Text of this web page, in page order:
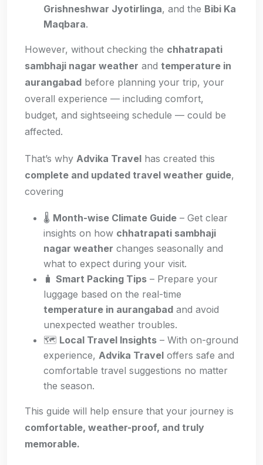
Grishneshwar Jyotirlinga, and the Bibi Ka
Maqbara.
However, without checking the chhatrapati
sambhaji nagar weather and temperature in
aurangabad before planning your trip, your
overall experience — including comfort,
budget, and sightseeing schedule — could be
affected.
That’s why Advika Travel has created this
complete and updated travel weather guide,
covering
🌡️ Month-wise Climate Guide – Get clear
insights on how chhatrapati sambhaji
nagar weather changes seasonally and
what to expect during your visit.
🧳 Smart Packing Tips – Prepare your
luggage based on the real-time
temperature in aurangabad and avoid
unexpected weather troubles.
🗺️ Local Travel Insights – With on-ground
experience, Advika Travel offers safe and
comfortable travel suggestions no matter
the season.
This guide will help ensure that your journey is
comfortable, weather-proof, and truly
memorable.